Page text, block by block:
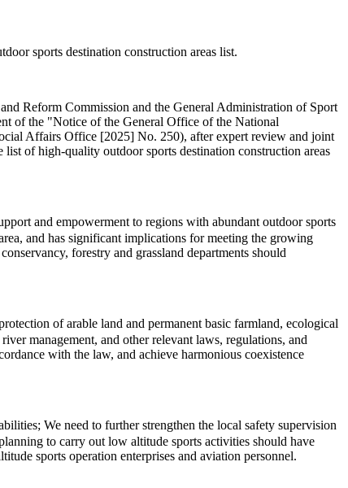
sports destination construction areas list.
Reform Commission and the General Administration of Sport
of the "Notice of the General Office of the National
Affairs Office [2025] No. 250), after expert review and joint
of high-quality outdoor sports destination construction areas
and empowerment to regions with abundant outdoor sports
and has significant implications for meeting the growing
forestry and grassland departments should
of arable land and permanent basic farmland, ecological
management, and other relevant laws, regulations, and
with the law, and achieve harmonious coexistence
We need to further strengthen the local safety supervision
to carry out low altitude sports activities should have
sports operation enterprises and aviation personnel.